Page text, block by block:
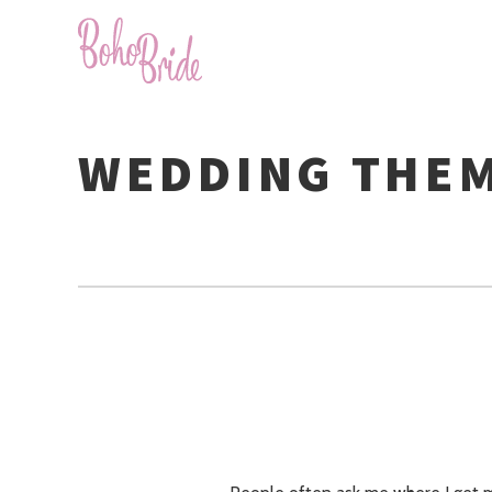
WEDDING